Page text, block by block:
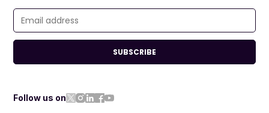
SUBSCRIBE
Follow us on